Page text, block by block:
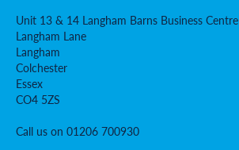
Unit 13 & 14 Langham Barns Business Centre
Langham Lane
Langham
Colchester
Essex
CO4 5ZS
Call us on 01206 700930